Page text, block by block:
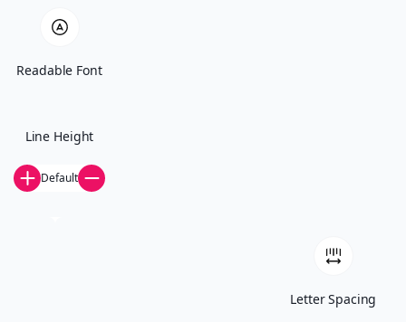
Readable Font
Line Height
Default
Letter Spacing